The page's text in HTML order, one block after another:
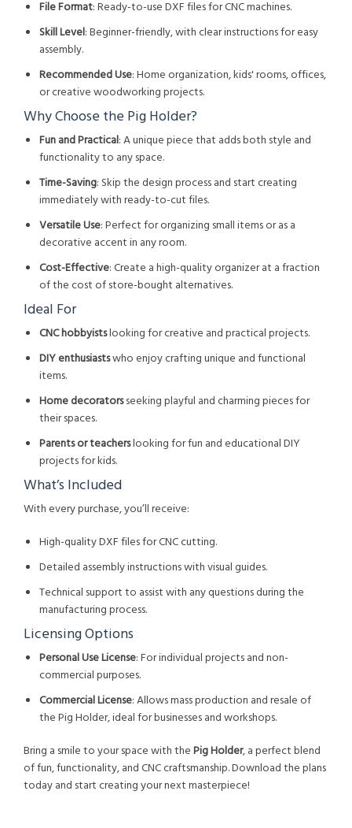
File Format: Ready-to-use DXF files for CNC machines.
Skill Level: Beginner-friendly, with clear instructions for easy
assembly.
Recommended Use: Home organization, kids' rooms, offices,
or creative woodworking projects.
Why Choose the Pig Holder?
Fun and Practical: A unique piece that adds both style and
functionality to any space.
Time-Saving: Skip the design process and start creating
immediately with ready-to-cut files.
Versatile Use: Perfect for organizing small items or as a
decorative accent in any room.
Cost-Effective: Create a high-quality organizer at a fraction
of the cost of store-bought alternatives.
Ideal For
CNC hobbyistslooking for creative and practical projects.
DIY enthusiastswho enjoy crafting unique and functional
items.
Home decoratorsseeking playful and charming pieces for
their spaces.
Parents or teacherslooking for fun and educational DIY
projects for kids.
What’s Included
With every purchase, you’ll receive:
High-quality DXF files for CNC cutting.
Detailed assembly instructions with visual guides.
Technical support to assist with any questions during the
manufacturing process.
Licensing Options
Personal Use License: For individual projects and non-
commercial purposes.
Commercial License: Allows mass production and resale of
the Pig Holder, ideal for businesses and workshops.
Bring a smile to your space with thePig Holder, a perfect blend
of fun, functionality, and CNC craftsmanship. Download the plans
today and start creating your next masterpiece!